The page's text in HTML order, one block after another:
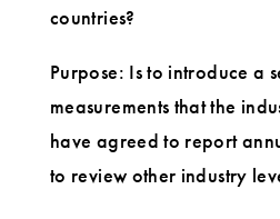
countries?
Purpose: Is to introduce a
measurements that the
have agreed to report
to review other industry